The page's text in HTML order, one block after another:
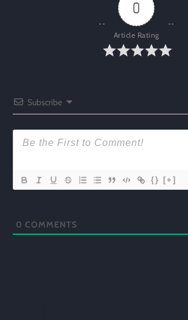
0
Article Rating
Subscribe
{} [+]
0 COMMENTS